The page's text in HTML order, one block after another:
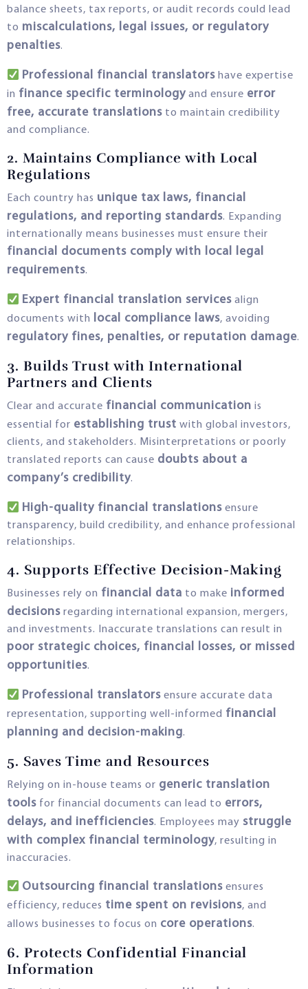
balance sheets, tax reports, or audit records could lead
to miscalculations, legal issues, or regulatory
penalties.
Professional financial translators have expertise
in finance specific terminology and ensure error
free, accurate translations to maintain credibility
and compliance.
2. Maintains Compliance with Local
Regulations
Each country has unique tax laws, financial
regulations, and reporting standards. Expanding
internationally means businesses must ensure their
financial documents comply with local legal
requirements.
Expert financial translation services align
documents with local compliance laws, avoiding
regulatory fines, penalties, or reputation damage.
3. Builds Trust with International
Partners and Clients
Clear and accurate financial communication is
essential for establishing trust with global investors,
clients, and stakeholders. Misinterpretations or poorly
translated reports can cause doubts about a
company’s credibility.
High-quality financial translations ensure
transparency, build credibility, and enhance professional
relationships.
4. Supports Effective Decision-Making
Businesses rely on financial data to make informed
decisions regarding international expansion, mergers,
and investments. Inaccurate translations can result in
poor strategic choices, financial losses, or missed
opportunities.
Professional translators ensure accurate data
representation, supporting well-informed financial
planning and decision-making.
5. Saves Time and Resources
Relying on in-house teams or generic translation
tools for financial documents can lead to errors,
delays, and inefficiencies. Employees may struggle
with complex financial terminology, resulting in
inaccuracies.
Outsourcing financial translations ensures
efficiency, reduces time spent on revisions, and
allows businesses to focus on core operations.
6. Protects Confidential Financial
Information